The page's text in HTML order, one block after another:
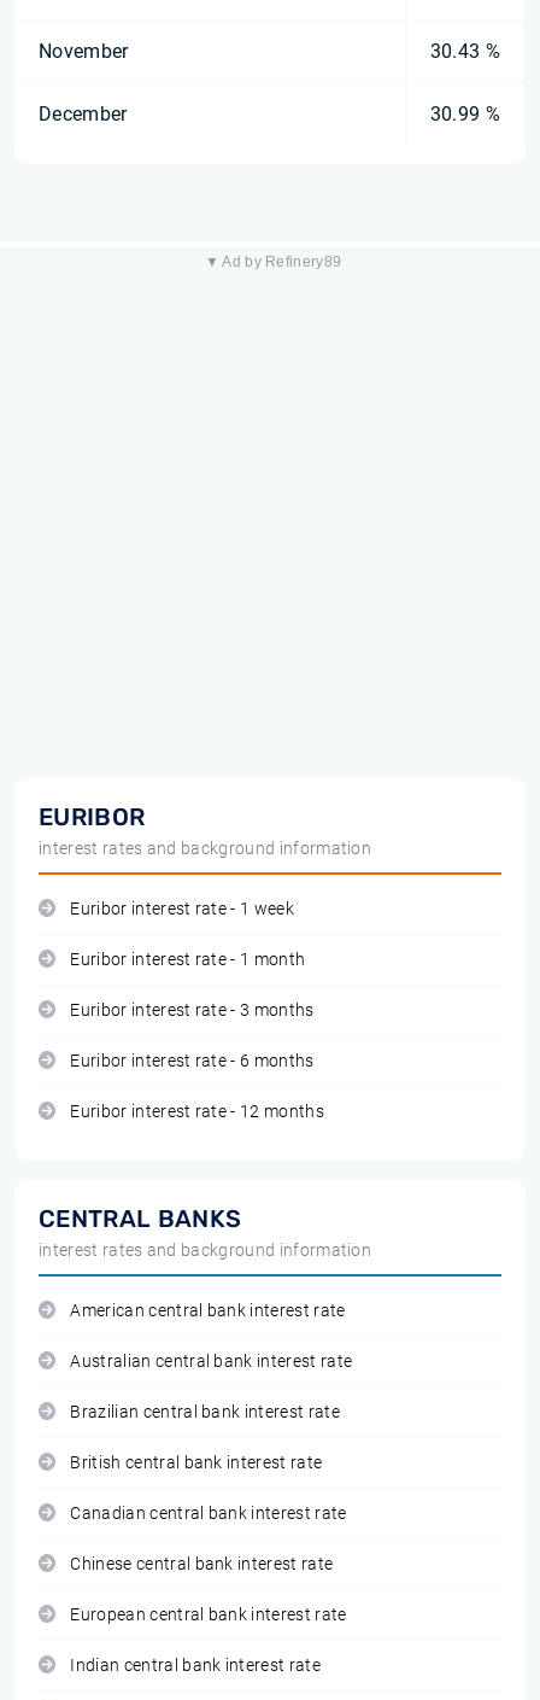
November 30.43 %
December 30.99 %
▼ Ad by Refinery89
EURIBOR
interest rates and background information
Euribor interest rate - 1 week
Euribor interest rate - 1 month
Euribor interest rate - 3 months
Euribor interest rate - 6 months
Euribor interest rate - 12 months
CENTRAL BANKS
interest rates and background information
American central bank interest rate
Australian central bank interest rate
Brazilian central bank interest rate
British central bank interest rate
Canadian central bank interest rate
Chinese central bank interest rate
European central bank interest rate
Indian central bank interest rate